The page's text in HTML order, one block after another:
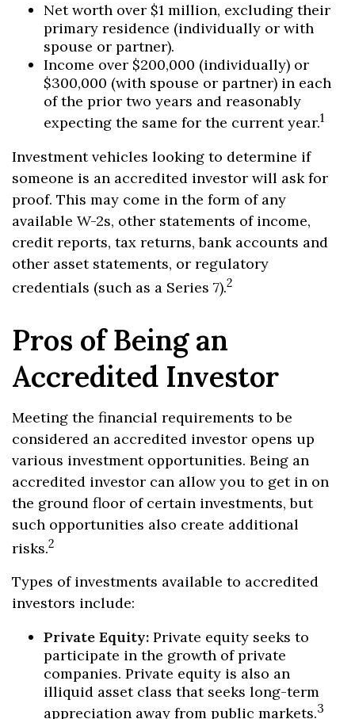
Net worth over $1 million, excluding their
primary residence (individually or with
spouse or partner).
Income over $200,000 (individually) or
$300,000 (with spouse or partner) in each
of the prior two years and reasonably
expecting the same for the current year.1
Investment vehicles looking to determine if
someone is an accredited investor will ask for
proof. This may come in the form of any
available W-2s, other statements of income,
credit reports, tax returns, bank accounts and
other asset statements, or regulatory
credentials (such as a Series 7).2
Pros of Being an
Accredited Investor
Meeting the financial requirements to be
considered an accredited investor opens up
various investment opportunities. Being an
accredited investor can allow you to get in on
the ground floor of certain investments, but
such opportunities also create additional
risks.2
Types of investments available to accredited
investors include:
Private Equity: Private equity seeks to
participate in the growth of private
companies. Private equity is also an
illiquid asset class that seeks long-term
appreciation away from public markets.3